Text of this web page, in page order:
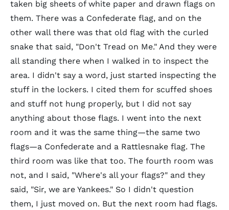
taken big sheets of white paper and drawn flags on
them. There was a Confederate flag, and on the
other wall there was that old flag with the curled
snake that said, "Don't Tread on Me." And they were
all standing there when I walked in to inspect the
area. I didn't say a word, just started inspecting the
stuff in the lockers. I cited them for scuffed shoes
and stuff not hung properly, but I did not say
anything about those flags. I went into the next
room and it was the same thing—the same two
flags—a Confederate and a Rattlesnake flag. The
third room was like that too. The fourth room was
not, and I said, "Where's all your flags?" and they
said, "Sir, we are Yankees." So I didn't question
them, I just moved on. But the next room had flags.